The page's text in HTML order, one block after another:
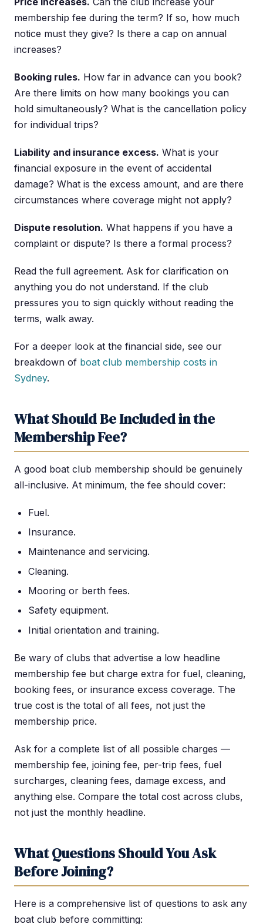
membership fee during the term? If so, how much
notice must they give? Is there a cap on annual
increases?
Booking rules. How far in advance can you book?
Are there limits on how many bookings you can
hold simultaneously? What is the cancellation policy
for individual trips?
Liability and insurance excess. What is your
financial exposure in the event of accidental
damage? What is the excess amount, and are there
circumstances where coverage might not apply?
Dispute resolution. What happens if you have a
complaint or dispute? Is there a formal process?
Read the full agreement. Ask for clarification on
anything you do not understand. If the club
pressures you to sign quickly without reading the
terms, walk away.
For a deeper look at the financial side, see our
breakdown of boat club membership costs in
Sydney.
What Should Be Included in the
Membership Fee?
A good boat club membership should be genuinely
all-inclusive. At minimum, the fee should cover:
Fuel.
Insurance.
Maintenance and servicing.
Cleaning.
Mooring or berth fees.
Safety equipment.
Initial orientation and training.
Be wary of clubs that advertise a low headline
membership fee but charge extra for fuel, cleaning,
booking fees, or insurance excess coverage. The
true cost is the total of all fees, not just the
membership price.
Ask for a complete list of all possible charges —
membership fee, joining fee, per-trip fees, fuel
surcharges, cleaning fees, damage excess, and
anything else. Compare the total cost across clubs,
not just the monthly headline.
What Questions Should You Ask
Before Joining?
Here is a comprehensive list of questions to ask any
boat club before committing: